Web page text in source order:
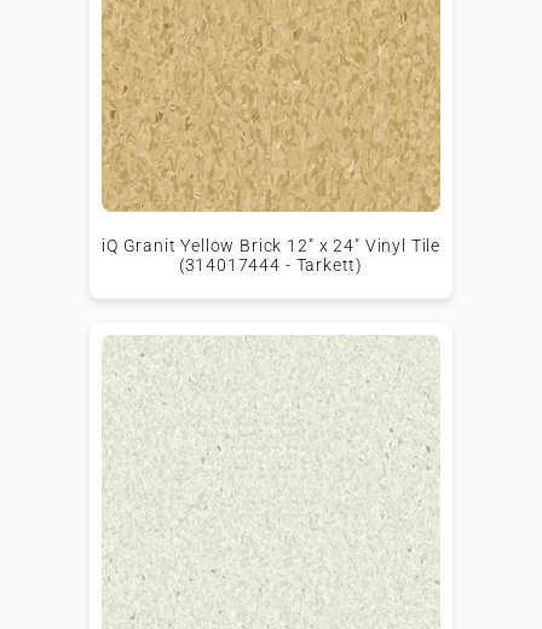
iQ Granit Yellow Brick 12" x 24" Vinyl Tile
(314017444 - Tarkett)